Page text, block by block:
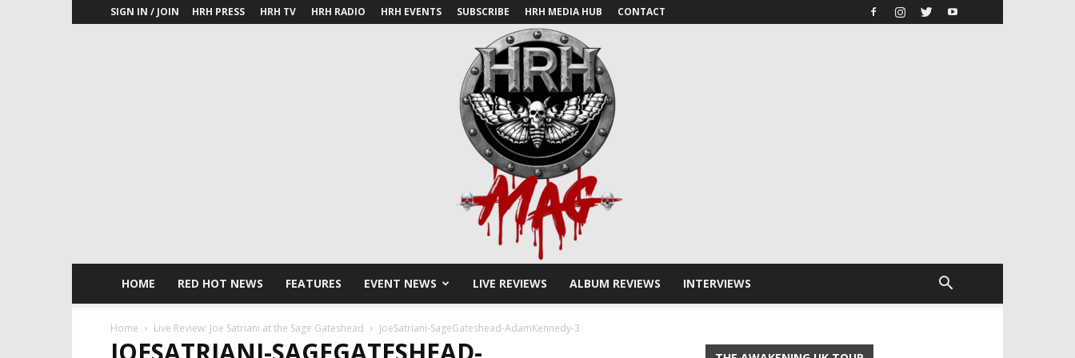
SIGN IN / JOIN HRH PRESS HRH TV HRH RADIO HRH EVENTS SUBSCRIBE HRH MEDIA HUB CONTACT
HOME RED HOT NEWS FEATURES EVENT NEWS LIVE REVIEWS ALBUM REVIEWS INTERVIEWS
Home Live Review: Joe Satriani at the Sage Gateshead JoeSatriani-SageGateshead-AdamKennedy-3